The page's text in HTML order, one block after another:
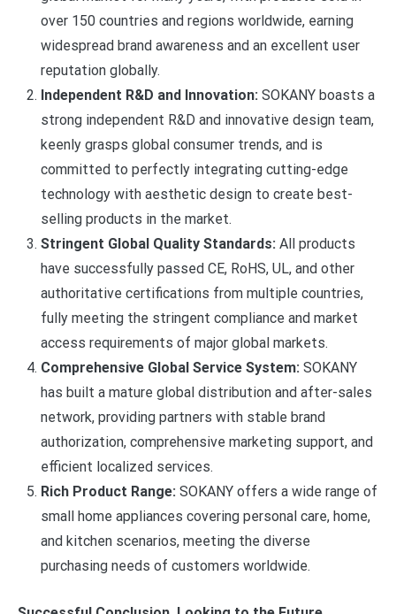
over 150 countries and regions worldwide, earning
widespread brand awareness and an excellent user
reputation globally.
Independent R&D and Innovation: SOKANY boasts a
strong independent R&D and innovative design team,
keenly grasps global consumer trends, and is
committed to perfectly integrating cutting-edge
technology with aesthetic design to create best-
selling products in the market.
Stringent Global Quality Standards: All products
have successfully passed CE, RoHS, UL, and other
authoritative certifications from multiple countries,
fully meeting the stringent compliance and market
access requirements of major global markets.
Comprehensive Global Service System: SOKANY
has built a mature global distribution and after-sales
network, providing partners with stable brand
authorization, comprehensive marketing support, and
efficient localized services.
Rich Product Range: SOKANY offers a wide range of
small home appliances covering personal care, home,
and kitchen scenarios, meeting the diverse
purchasing needs of customers worldwide.